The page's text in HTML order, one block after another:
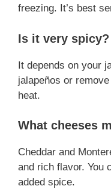
freezing. It’s best
Is it very spicy?
It depends on your
jalapeños or
heat.
What cheeses
Cheddar and
and rich flavor. You
added spice.